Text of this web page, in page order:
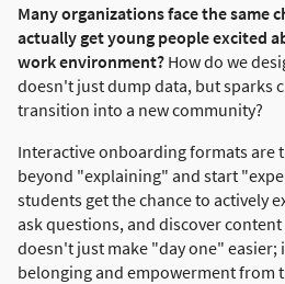
Many organizations face the same
actually get young people excited
work environment? How do we
doesn't just dump data, but sparks
transition into a new community?
Interactive onboarding formats are
beyond "explaining" and start
students get the chance to actively
ask questions, and discover
doesn't just make "day one" easier;
belonging and empowerment from